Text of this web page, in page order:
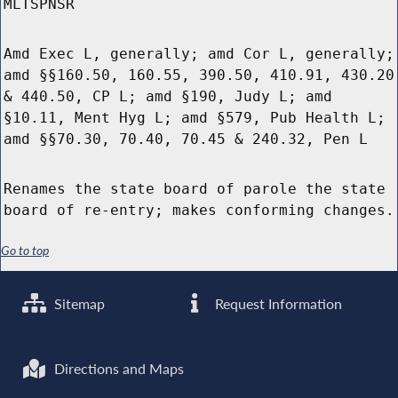
MLTSPNSR
Amd Exec L, generally; amd Cor L, generally;
amd §§160.50, 160.55, 390.50, 410.91, 430.20
& 440.50, CP L; amd §190, Judy L; amd
§10.11, Ment Hyg L; amd §579, Pub Health L;
amd §§70.30, 70.40, 70.45 & 240.32, Pen L
Renames the state board of parole the state
board of re-entry; makes conforming changes.
Go to top
Sitemap Request Information
Directions and Maps